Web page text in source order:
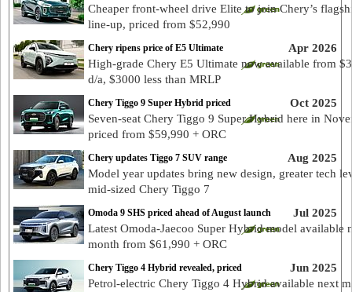
Cheaper front-wheel drive Elite to join Chery’s
line-up, priced from $52,990
Apr 2026
Chery ripens price of E5 Ultimate
High-grade Chery E5 Ultimate now available from
d/a, $3000 less than MRLP
Oct 2025
Chery Tiggo 9 Super Hybrid priced
Seven-seat Chery Tiggo 9 Super Hybrid here in
priced from $59,990 + ORC
Aug 2025
Chery updates Tiggo 7 SUV range
Model year updates bring new design, greater tech
mid-sized Chery Tiggo 7
Jul 2025
Omoda 9 SHS priced ahead of August launch
Latest Omoda-Jaecoo Super Hybrid model available
month from $61,990 + ORC
Jun 2025
Chery Tiggo 4 Hybrid revealed, priced
Petrol-electric Chery Tiggo 4 Hybrid available next